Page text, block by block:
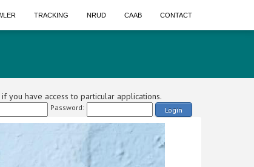
TRACKING NRUD CAAB CONTACT
you have access to particular applications.
Password: Login